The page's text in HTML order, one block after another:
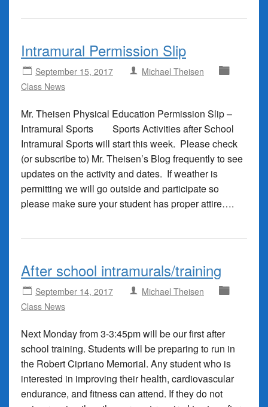
Intramural Permission Slip
September 15, 2017
Michael Theisen
Class News
Mr. Theisen Physical Education Permission Slip –
Intramural Sports Sports Activities after School
Intramural Sports will start this week. Please check
(or subscribe to) Mr. Theisen’s Blog frequently to see
updates on the activity and dates. If weather is
permitting we will go outside and participate so
please make sure your student has proper attire….
After school intramurals/training
September 14, 2017
Michael Theisen
Class News
Next Monday from 3-3:45pm will be our first after
school training. Students will be preparing to run in
the Robert Cipriano Memorial. Any student who is
interested in improving their health, cardiovascular
endurance, and fitness can attend. If they do not